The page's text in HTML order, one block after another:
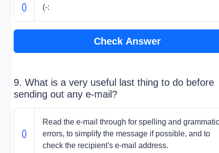
(-:
Check Answer
9. What is a very useful last thing to do before
sending out any e-mail?
Read the e-mail through for spelling and
errors, to simplify the message if possible, and to
check the recipient's e-mail address.